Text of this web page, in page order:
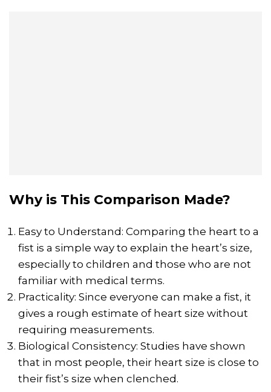
Why is This Comparison Made?
Easy to Understand: Comparing the heart to a
fist is a simple way to explain the heart’s size,
especially to children and those who are not
familiar with medical terms.
Practicality: Since everyone can make a fist, it
gives a rough estimate of heart size without
requiring measurements.
Biological Consistency: Studies have shown
that in most people, their heart size is close to
their fist’s size when clenched.